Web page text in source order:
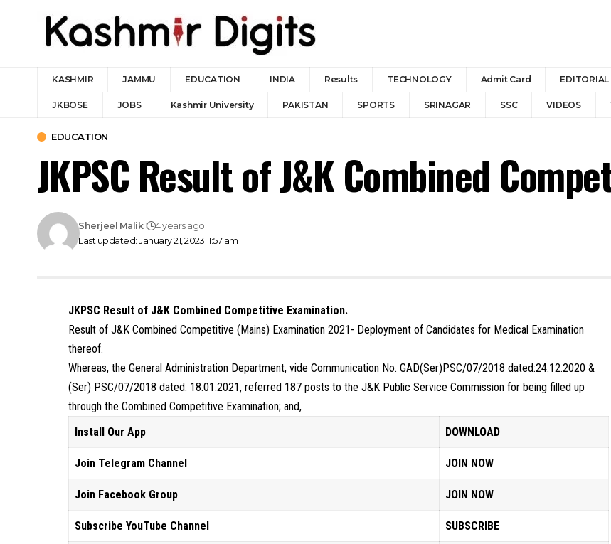
KASHMIR JAMMU EDUCATION INDIA Results TECHNOLOGY Admit Card EDITORIAL
JKBOSE JOBS Kashmir University PAKISTAN SPORTS SRINAGAR SSC VIDEOS
EDUCATION
JKPSC Result of J&K Combined
Last updated: January 21, 2023 11:57 am
Sherjeel Malik 4 years ago
JKPSC Result of J&K Combined Competitive Examination.
Result of J&K Combined Competitive (Mains) Examination 2021- Deployment of Candidates for Medical Examination
thereof.
Whereas, the General Administration Department, vide Communication No. GAD(Ser)PSC/07/2018 dated:24.12.2020 &
(Ser) PSC/07/2018 dated: 18.01.2021, referred 187 posts to the J&K Public Service Commission for being filled up
through the Combined Competitive Examination; and,
Install Our App
DOWNLOAD
Join Telegram Channel JOIN NOW
Join Facebook Group JOIN NOW
Subscribe YouTube Channel SUBSCRIBE